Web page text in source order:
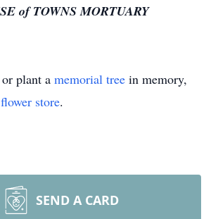
of TOWNS MORTUARY
plant a memorial tree in memory,
flower store.
SEND A CARD